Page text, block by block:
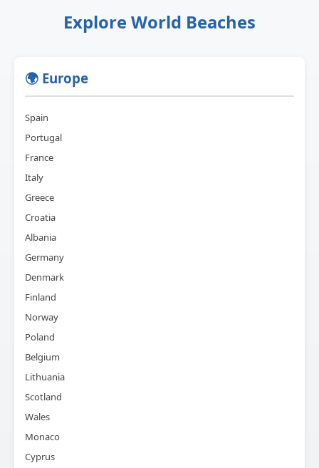
Explore World Beaches
🌍 Europe
Spain
Portugal
France
Italy
Greece
Croatia
Albania
Germany
Denmark
Finland
Norway
Poland
Belgium
Lithuania
Scotland
Wales
Monaco
Cyprus